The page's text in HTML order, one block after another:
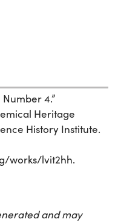
4.”
Heritage
History Institute.
works/lvit2hh.
and may